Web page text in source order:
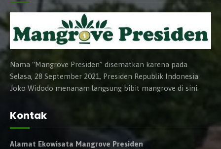
Nama “Mangrove Presiden” disematkan karena pada
Selasa, 28 September 2021, Presiden Republik Indonesia
Joko Widodo menanam langsung bibit mangrove di sini.
Kontak
Alamat Ekowisata Mangrove Presiden